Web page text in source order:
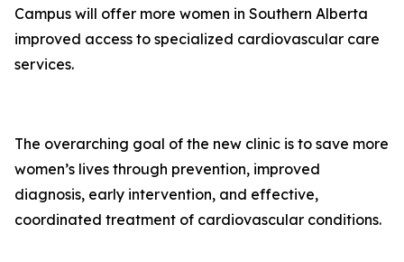
Campus will offer more women in Southern Alberta
improved access to specialized cardiovascular care
services.
The overarching goal of the new clinic is to save more
women’s lives through prevention, improved
diagnosis, early intervention, and effective,
coordinated treatment of cardiovascular conditions.